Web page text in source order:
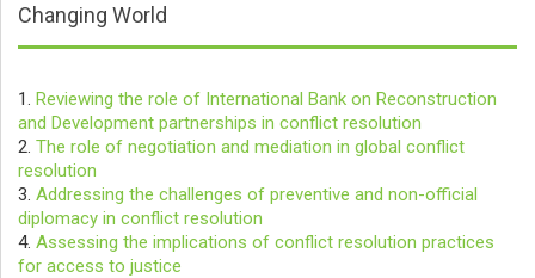
Changing World
1. Reviewing the role of International Bank on Reconstruction
and Development partnerships in conflict resolution
2. The role of negotiation and mediation in global conflict
resolution
3. Addressing the challenges of preventive and non-official
diplomacy in conflict resolution
4. Assessing the implications of conflict resolution practices
for access to justice